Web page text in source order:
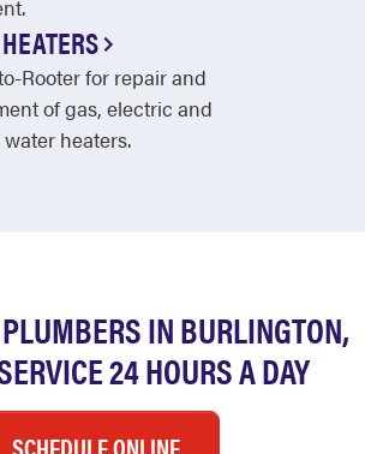
Rooter for repair and
of gas, electric and
heaters.
IN BURLINGTON,
24 HOURS A DAY